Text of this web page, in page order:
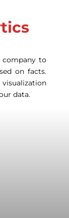
to
on facts.
data.